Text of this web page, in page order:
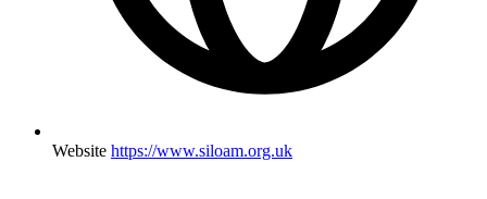
Website https://www.siloam.org.uk